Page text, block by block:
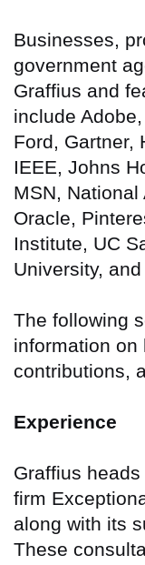
Businesses,
government
Graffius and
include
Ford, Gartner,
IEEE, Johns
MSN,
Oracle,
Institute, UC
University,
The following
information on
contributions,
Experience
Graffius
firm
along with its
These